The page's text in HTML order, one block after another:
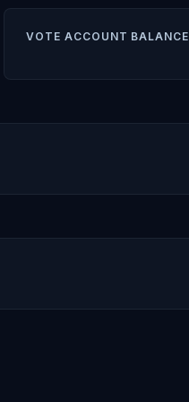
VOTE ACCOUNT BALANCE